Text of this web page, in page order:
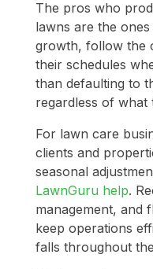
The pros who
lawns are the
growth, follow the
their schedules
than defaulting to
regardless of what
For lawn care
clients and
seasonal
LawnGuru help.
management, and
keep operations
falls throughout